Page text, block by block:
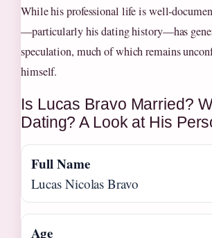
While his professional life is well-
—particularly his dating history—has
speculation, much of which remains
himself.
Is Lucas Bravo Married?
Dating? A Look at His
Full Name
Lucas Nicolas Bravo
Age